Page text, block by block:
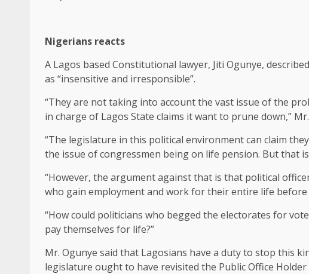
Nigerians reacts
A Lagos based Constitutional lawyer, Jiti Ogunye,
as “insensitive and irresponsible”.
“They are not taking into account the vast issue of the
in charge of Lagos State claims it want to prune down,”
“The legislature in this political environment can claim
the issue of congressmen being on life pension. But that
“However, the argument against that is that political
who gain employment and work for their entire life
“How could politicians who begged the electorates for
pay themselves for life?”
Mr. Ogunye said that Lagosians have a duty to stop this
legislature ought to have revisited the Public Office